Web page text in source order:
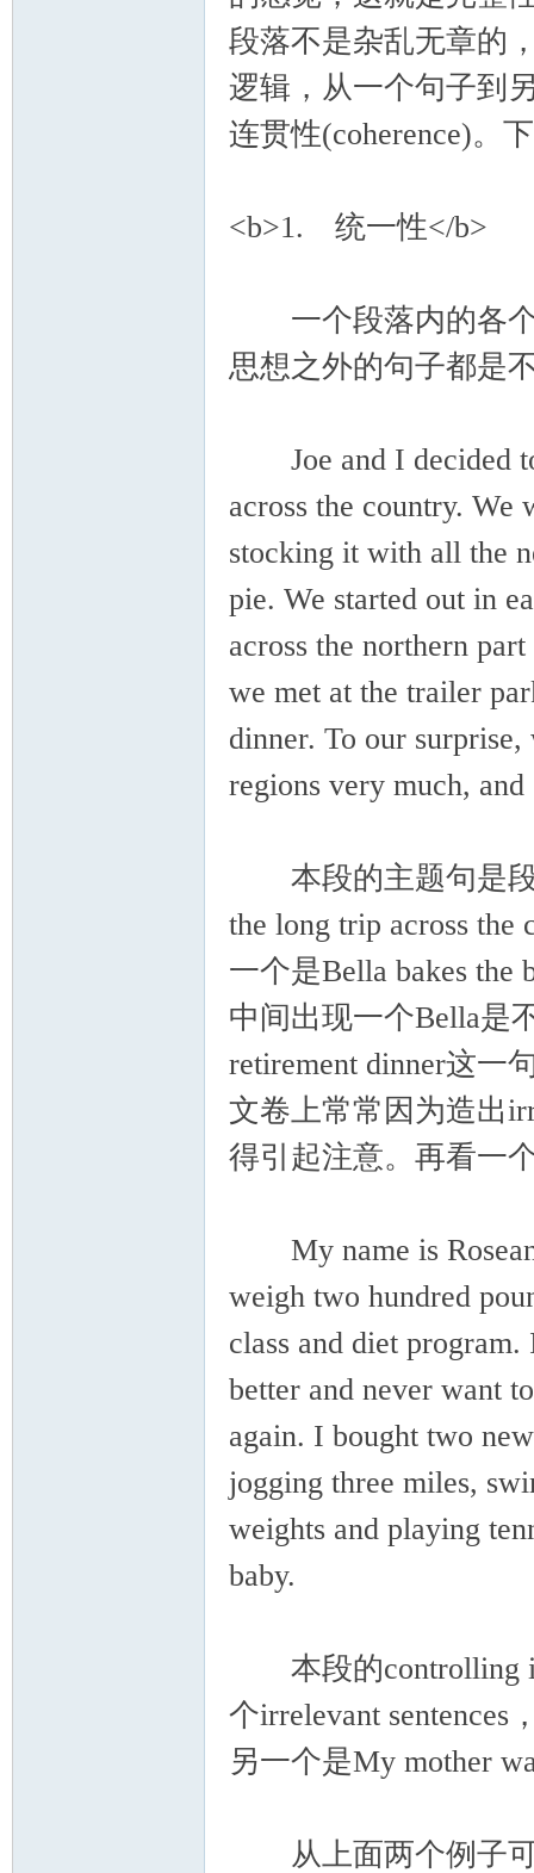
段落不是杂乱无章的
逻辑，从一个句子到
连贯性(coherence)。
<b>1. 统一性</b>
一个段落内的各个
思想之外的句子都是
Joe and I decided to
across the country. We
stocking it with all the
pie. We started out in
across the northern
we met at the trailer
dinner. To our
regions very much,
本段的主题句是段
the long trip across
一个是Bella bakes the
中间出现一个Bella是
retirement dinner这一
文卷上常常因为造出
得引起注意。再看一
My name is
weigh two hundred
class and diet
better and never want
again. I bought two
jogging three miles,
weights and playing
baby.
本段的controlling
个irrelevant sentences
另一个是My mother
从上面两个例子可